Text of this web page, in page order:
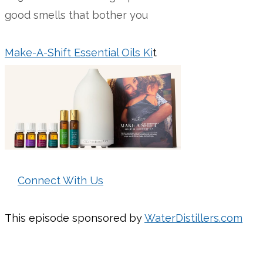
good smells that bother you
Make-A-Shift Essential Oils Kit
Connect With Us
This episode sponsored byWaterDistillers.com